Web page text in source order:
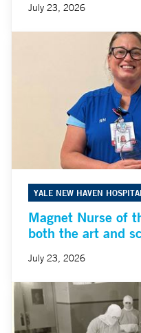
July 23, 2026
YALE NEW HAVEN HOSPITAL
Magnet Nurse of
both the art and
July 23, 2026